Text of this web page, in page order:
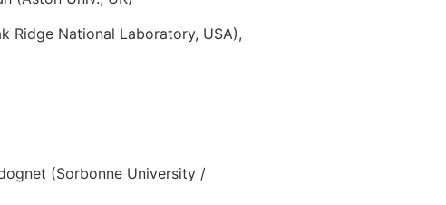
Ridge National Laboratory, USA),
(Sorbonne University /